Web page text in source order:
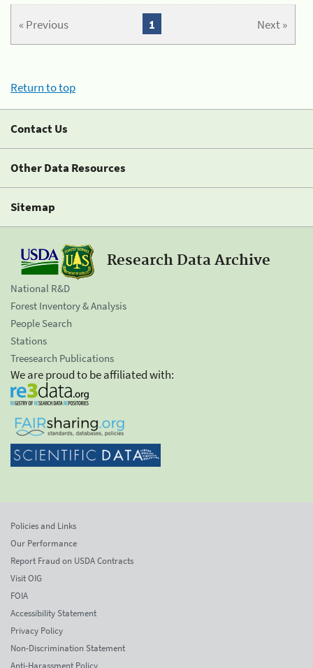
« Previous Next »
1
Return to top
Contact Us
Other Data Resources
Sitemap
Research Data Archive
National R&D
Forest Inventory & Analysis
People Search
Stations
Treesearch Publications
We are proud to be affiliated with:
Policies and Links
Our Performance
Report Fraud on USDA Contracts
Visit OIG
FOIA
Accessibility Statement
Privacy Policy
Non-Discrimination Statement
Anti-Harassment Policy